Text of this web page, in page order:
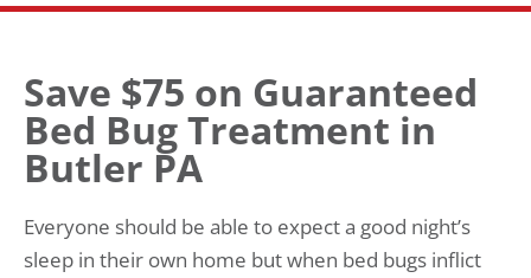
Save $75 on Guaranteed
Bed Bug Treatment in
Butler PA
Everyone should be able to expect a good night’s
sleep in their own home but when bed bugs inflict